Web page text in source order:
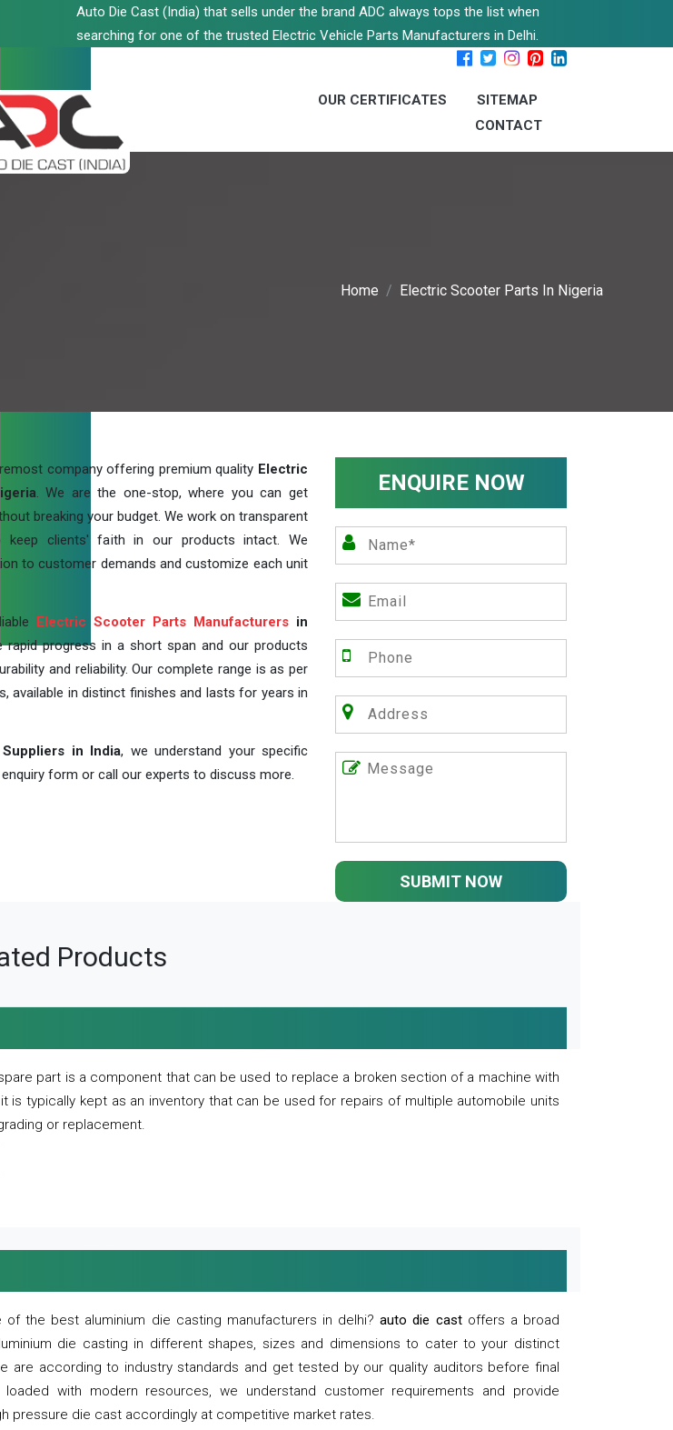
Auto Die Cast (India) that sells under the brand ADC always tops the list when
searching for one of the trusted Electric Vehicle Parts Manufacturers in Delhi.
OUR CERTIFICATES
SITEMAP
CONTACT
Home Electric Scooter Parts In Nigeria
company offering premium quality Electric
. We are the one-stop, where you can get
breaking your budget. We work on transparent
keep clients' faith in our products intact. We
to customer demands and customize each unit
Electric Scooter Parts Manufacturers in
rapid progress in a short span and our products
and reliability. Our complete range is as per
available in distinct finishes and lasts for years in
in India, we understand your specific
form or call our experts to discuss more.
ENQUIRE NOW
SUBMIT NOW
Products
part is a component that can be used to replace a broken section of a machine with
is typically kept as an inventory that can be used for repairs of multiple automobile units
or replacement.
of the best aluminium die casting manufacturers in delhi?auto die castoffers a broad
die casting in different shapes, sizes and dimensions to cater to your distinct
are according to industry standards and get tested by our quality auditors before final
loaded with modern resources, we understand customer requirements and provide
pressure die cast accordingly at competitive market rates.